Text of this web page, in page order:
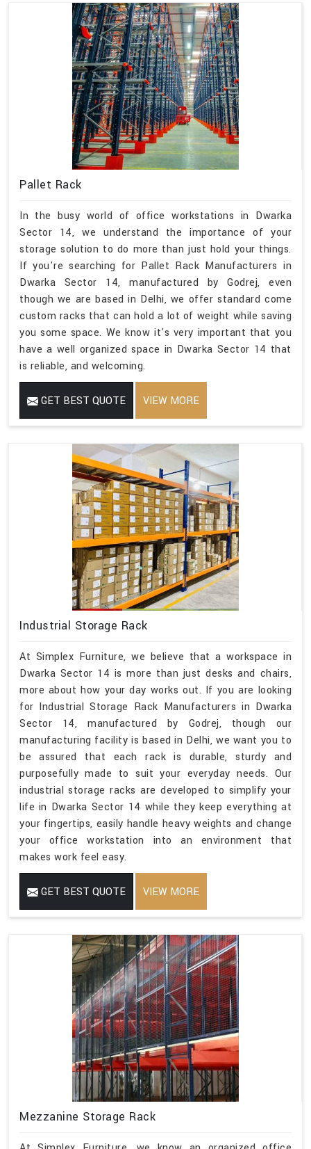
Pallet Rack
In the busy world of office workstations in Dwarka
Sector 14, we understand the importance of your
storage solution to do more than just hold your things.
If you're searching for Pallet Rack Manufacturers in
Dwarka Sector 14, manufactured by Godrej, even
though we are based in Delhi, we offer standard come
custom racks that can hold a lot of weight while saving
you some space. We know it's very important that you
have a well organized space in Dwarka Sector 14 that
is reliable, and welcoming.
GET BEST QUOTE VIEW MORE
Industrial Storage Rack
At Simplex Furniture, we believe that a workspace in
Dwarka Sector 14 is more than just desks and chairs,
more about how your day works out. If you are looking
for Industrial Storage Rack Manufacturers in Dwarka
Sector 14, manufactured by Godrej, though our
manufacturing facility is based in Delhi, we want you to
be assured that each rack is durable, sturdy and
purposefully made to suit your everyday needs. Our
industrial storage racks are developed to simplify your
life in Dwarka Sector 14 while they keep everything at
your fingertips, easily handle heavy weights and change
your office workstation into an environment that
makes work feel easy.
GET BEST QUOTE VIEW MORE
Mezzanine Storage Rack